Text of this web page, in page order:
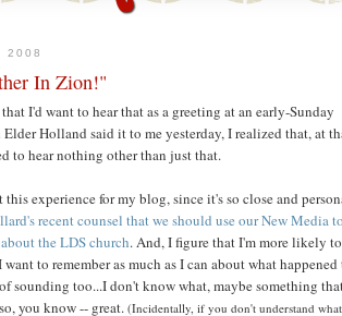
2008
In Zion!"
I'd want to hear that as a greeting at an early-Sunday
Holland said it to me yesterday, I realized that, at
to hear nothing other than just that.
experience for my blog, since it's so close and
recent counsel that we should use our New Media to
the LDS church. And, I figure that I'm more likely
to remember as much as I can about what
sounding too...I don't know what, maybe something
you know -- great. (Incidentally, if you don't understand